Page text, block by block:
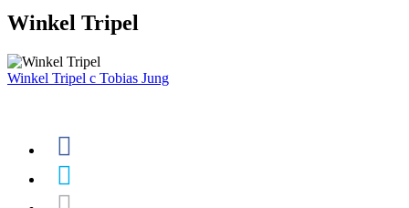
Winkel Tripel
Winkel Tripel c Tobias Jung